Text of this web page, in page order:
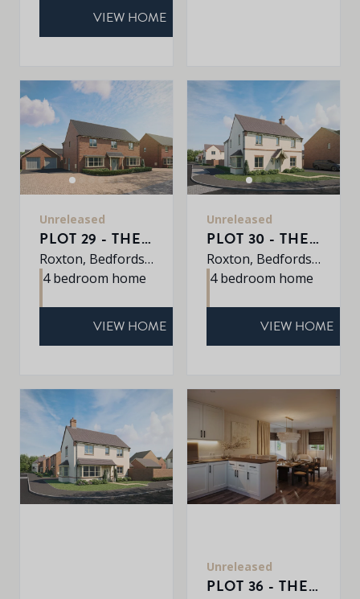
VIEW HOME
Unreleased
PLOT 29 - THE SHERRINGHAM
Roxton, Bedfordshire, MK44 3DR
4 bedroom home
VIEW HOME
Unreleased
PLOT 30 - THE PETWORTH
Roxton, Bedfordshire, MK44 3DR
4 bedroom home
VIEW HOME
Unreleased
PLOT 36 - THE HARDWICK